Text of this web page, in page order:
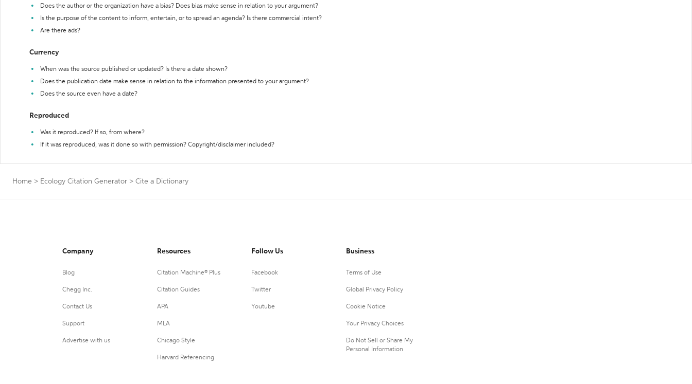
Does the author or the organization have a bias? Does bias make sense in relation to your argument?
Is the purpose of the content to inform, entertain, or to spread an agenda? Is there commercial intent?
Are there ads?
Currency
When was the source published or updated? Is there a date shown?
Does the publication date make sense in relation to the information presented to your argument?
Does the source even have a date?
Reproduced
Was it reproduced? If so, from where?
If it was reproduced, was it done so with permission? Copyright/disclaimer included?
Home > Ecology Citation Generator > Cite a Dictionary
Company
Blog
Chegg Inc.
Contact Us
Support
Advertise with us
Resources
Citation Machine® Plus
Citation Guides
APA
MLA
Chicago Style
Harvard Referencing
Follow Us
Facebook
Twitter
Youtube
Business
Terms of Use
Global Privacy Policy
Cookie Notice
Your Privacy Choices
Do Not Sell or Share My
Personal Information